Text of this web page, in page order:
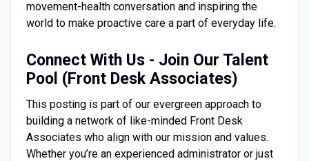
movement-health conversation and inspiring the
world to make proactive care a part of everyday life.
Connect With Us - Join Our Talent
Pool (Front Desk Associates)
This posting is part of our evergreen approach to
building a network of like-minded Front Desk
Associates who align with our mission and values.
Whether you’re an experienced administrator or just